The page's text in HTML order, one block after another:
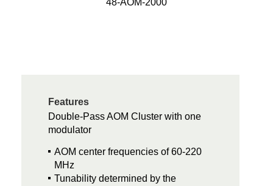
48-AOM-2000
Features
Double-Pass AOM Cluster with one
modulator
AOM center frequencies of 60-220
MHz
Tunability determined by the